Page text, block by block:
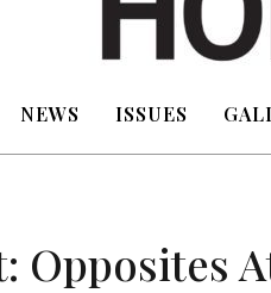
NEWS ISSUES
Opposites